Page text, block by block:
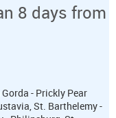
8 days from
- Prickly Pear
St. Barthelemy -